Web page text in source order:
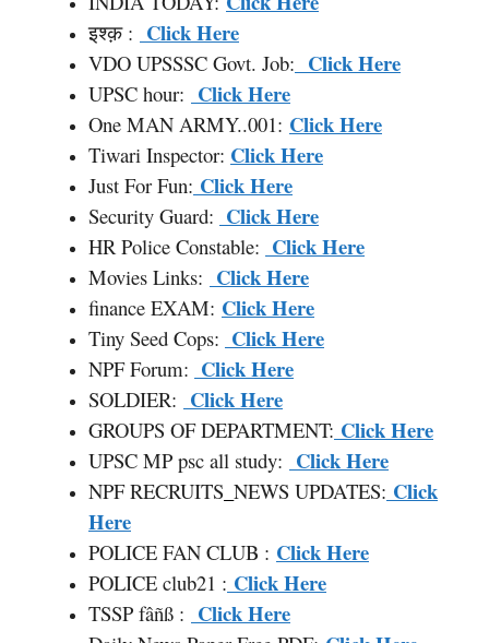
इश्क़ : Click Here
VDO UPSSSC Govt. Job: Click Here
UPSC hour: Click Here
One MAN ARMY..001: Click Here
Tiwari Inspector: Click Here
Just For Fun: Click Here
Security Guard: Click Here
HR Police Constable: Click Here
Movies Links: Click Here
finance EXAM: Click Here
Tiny Seed Cops: Click Here
NPF Forum: Click Here
SOLDIER: Click Here
GROUPS OF DEPARTMENT: Click Here
UPSC MP psc all study: Click Here
NPF RECRUITS NEWS UPDATES: Click
Here
POLICE FAN CLUB : Click Here
POLICE club21 : Click Here
TSSP fâñß : Click Here